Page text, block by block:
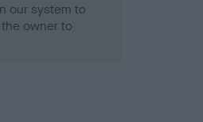
our system to
the owner to